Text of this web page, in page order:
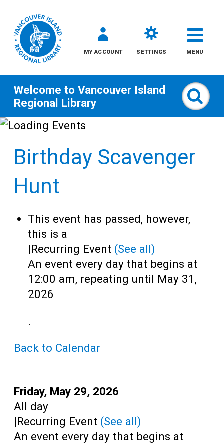
Skip
content
MY ACCOUNT SETTINGS MENU
All
Teens
Adults
Welcome to Vancouver Island
Regional Library
Birthday Scavenger
Hunt
This event has passed, however,
this is a
|Recurring Event (See all)
An event every day that begins at
12:00 am, repeating until May 31,
2026
.
Back to Calendar
Start:
Friday, May 29, 2026
Time:
All day
|Recurring Event (See all)
An event every day that begins at